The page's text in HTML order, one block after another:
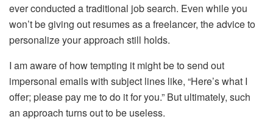
ever conducted a traditional job search. Even while you
won’t be giving out resumes as a freelancer, the advice to
personalize your approach still holds.
I am aware of how tempting it might be to send out
impersonal emails with subject lines like, “Here’s what I
offer; please pay me to do it for you.” But ultimately, such
an approach turns out to be useless.